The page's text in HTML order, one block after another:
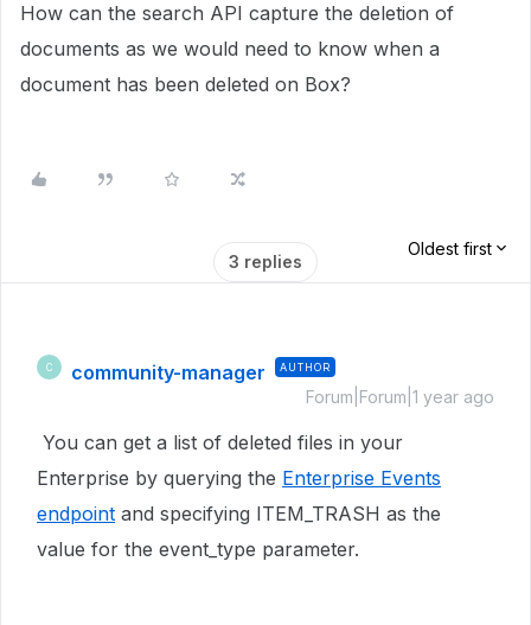
How can the search API capture the deletion of
documents as we would need to know when a
document has been deleted on Box?
3 replies
Oldest first
C community-manager AUTHOR
Forum|Forum|1 year ago
You can get a list of deleted files in your
Enterprise by querying the Enterprise Events
endpoint and specifying ITEM_TRASH as the
value for the event_type parameter.